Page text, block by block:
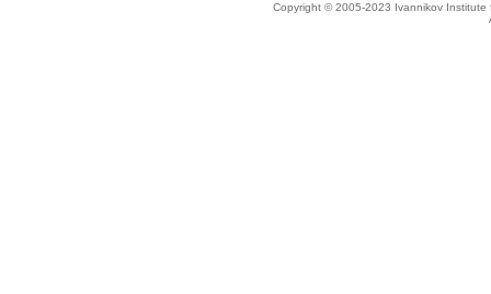
Copyright © 2005-2023 Ivannikov Institute